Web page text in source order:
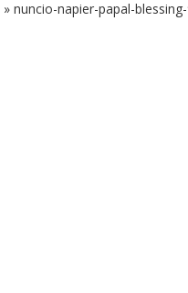
» nuncio-napier-papal-